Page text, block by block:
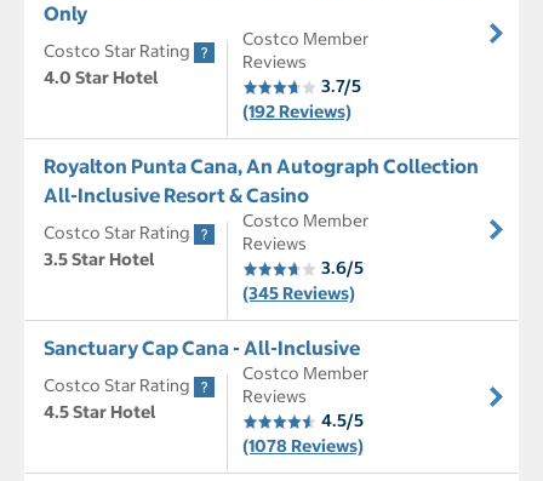
Only
Costco Star Rating
4.0 Star Hotel
Costco Member
Reviews
3.7/5
(192 Reviews)
Royalton Punta Cana, An Autograph Collection
All-Inclusive Resort & Casino
Costco Star Rating
3.5 Star Hotel
Costco Member
Reviews
3.6/5
(345 Reviews)
Sanctuary Cap Cana - All-Inclusive
Costco Star Rating
4.5 Star Hotel
Costco Member
Reviews
4.5/5
(1078 Reviews)